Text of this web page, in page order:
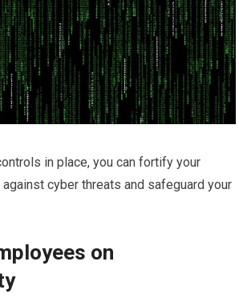
in place, you can fortify your
cyber threats and safeguard your
on